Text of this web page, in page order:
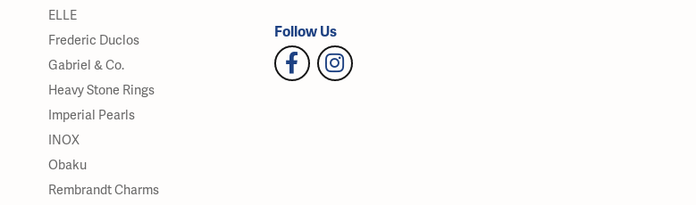
ELLE
Frederic Duclos
Gabriel & Co.
Heavy Stone Rings
Imperial Pearls
INOX
Obaku
Rembrandt Charms
Follow Us